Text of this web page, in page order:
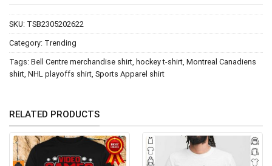
SKU: TSB2305202622
Category: Trending
Tags: Bell Centre merchandise shirt hockey t-shirt Montreal Canadiens
shirt NHL playoffs shirt Sports Apparel shirt
RELATED PRODUCTS